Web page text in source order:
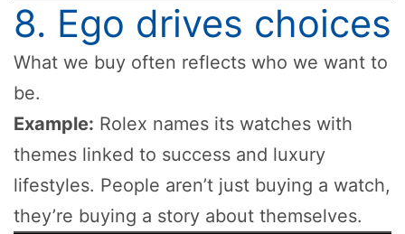
8. Ego drives choices
What we buy often reflects who we want to
be.
Example: Rolex names its watches with
themes linked to success and luxury
lifestyles. People aren’t just buying a watch,
they’re buying a story about themselves.